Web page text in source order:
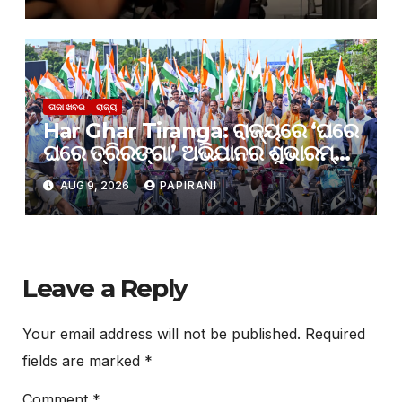
ତାଜା ଖବର ରାଜ୍ୟ
Har Ghar Tiranga: ରାଜ୍ୟରେ ‘ଘରେ
ଘରେ ତ୍ରିରଙ୍ଗା’ ଅଭିଯାନର ଶୁଭାରମ୍ଭ;
ଜେନ୍-ଜି ଓ ଯୁବସମାଜକୁ ଦେଶଭକ୍ତିର
ବାର୍ତ୍ତା ଦେଲେ ମୁଖ୍ୟମନ୍ତ୍ରୀ
AUG 9, 2026 PAPIRANI
Leave a Reply
Your email address will not be published. Required
fields are marked *